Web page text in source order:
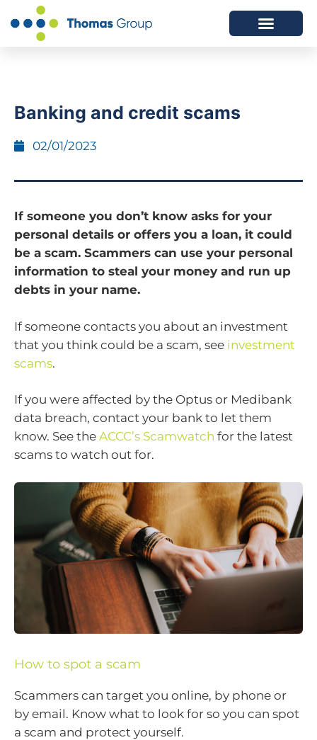
Banking and credit scams
02/01/2023
If someone you don’t know asks for your
personal details or offers you a loan, it could
be a scam. Scammers can use your personal
information to steal your money and run up
debts in your name.
If someone contacts you about an investment
that you think could be a scam, see investment
scams.
If you were affected by the Optus or Medibank
data breach, contact your bank to let them
know. See the ACCC’s Scamwatch for the latest
scams to watch out for.
How to spot a scam
Scammers can target you online, by phone or
by email. Know what to look for so you can spot
a scam and protect yourself.